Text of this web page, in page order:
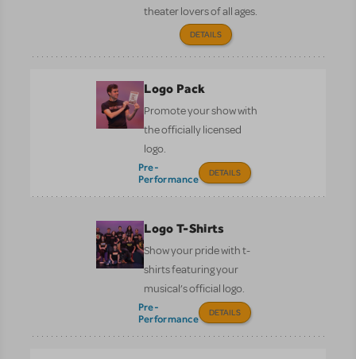
theater lovers of all ages.
DETAILS
Logo Pack
Promote your show with
the officially licensed
logo.
Pre-
Performance
DETAILS
Logo T-Shirts
Show your pride with t-
shirts featuring your
musical’s official logo.
Pre-
Performance
DETAILS